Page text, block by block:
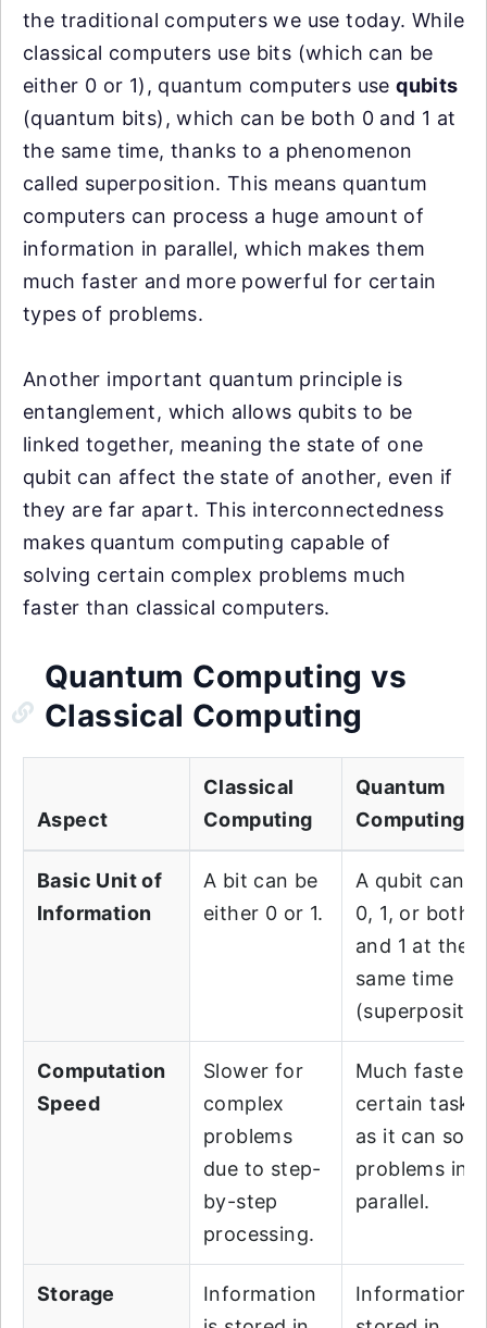
the traditional computers we use today. While
classical computers use bits (which can be
either 0 or 1), quantum computers usequbits
(quantum bits), which can be both 0 and 1 at
the same time, thanks to a phenomenon
called superposition. This means quantum
computers can process a huge amount of
information in parallel, which makes them
much faster and more powerful for certain
types of problems.
Another important quantum principle is
entanglement, which allows qubits to be
linked together, meaning the state of one
qubit can affect the state of another, even if
they are far apart. This interconnectedness
makes quantum computing capable of
solving certain complex problems much
faster than classical computers.
Quantum Computing vs
Classical Computing
Aspect
Classical
Computing
Quantum
Computing
Basic Unit of
Information
A bit can be
either 0 or 1.
A qubit can
0, 1, or both
and 1 at the
same time
Computation
Speed
Slower for
complex
problems
due to step-
by-step
processing.
Much faster
certain tasks,
as it can
problems in
parallel.
Storage
Information
Information